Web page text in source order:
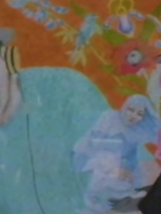
longtime collaborators who know how to bring the
best out of each other. The track